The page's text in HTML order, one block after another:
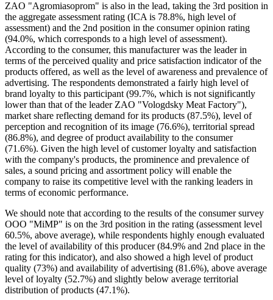
ZAO "Agromiasoprom" is also in the lead, taking the 3rd position in
the aggregate assessment rating (ICA is 78.8%, high level of
assessment) and the 2nd position in the consumer opinion rating
(94.0%, which corresponds to a high level of assessment).
According to the consumer, this manufacturer was the leader in
terms of the perceived quality and price satisfaction indicator of the
products offered, as well as the level of awareness and prevalence of
advertising. The respondents demonstrated a fairly high level of
brand loyalty to this participant (99.7%, which is not significantly
lower than that of the leader ZAO "Vologdsky Meat Factory"),
market share reflecting demand for its products (87.5%), level of
perception and recognition of its image (76.6%), territorial spread
(86.8%), and degree of product availability to the consumer
(71.6%). Given the high level of customer loyalty and satisfaction
with the company's products, the prominence and prevalence of
sales, a sound pricing and assortment policy will enable the
company to raise its competitive level with the ranking leaders in
terms of economic performance.
We should note that according to the results of the consumer survey
OOO "MiMP" is on the 3rd position in the rating (assessment level
60.5%, above average), while respondents highly enough evaluated
the level of availability of this producer (84.9% and 2nd place in the
rating for this indicator), and also showed a high level of product
quality (73%) and availability of advertising (81.6%), above average
level of loyalty (52.7%) and slightly below average territorial
distribution of products (47.1%).